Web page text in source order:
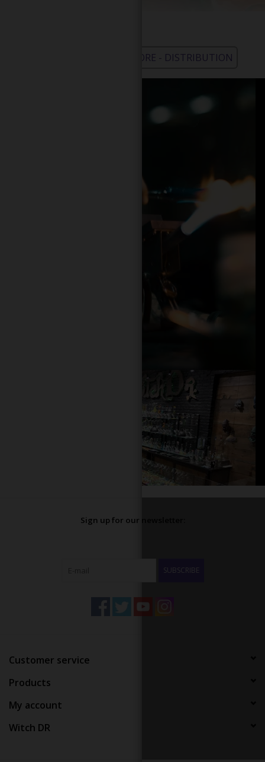
WHOLESALE - LEARN MORE - DISTRIBUTION
Sign up for our newsletter:
SUBSCRIBE
Customer service
Products
My account
Witch DR